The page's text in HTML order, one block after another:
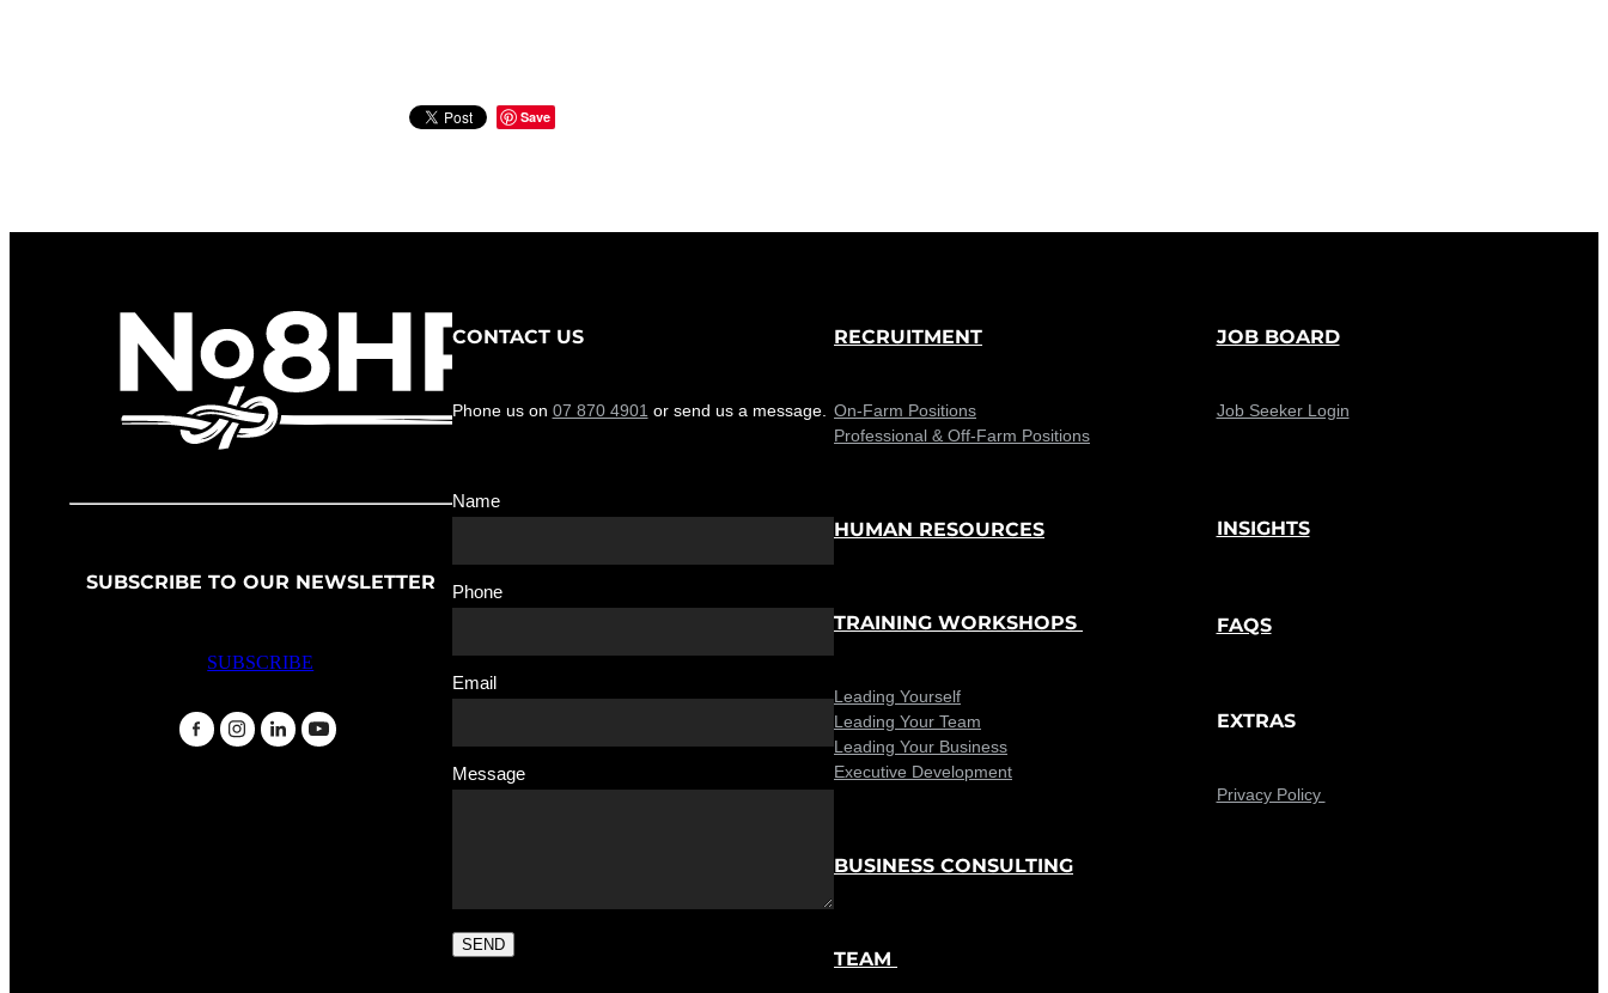
Save
SUBSCRIBE TO OUR NEWSLETTER
SUBSCRIBE
CONTACT US
Phone us on 07 870 4901 or send us a message.
Name
Phone
Email
Message
SEND
RECRUITMENT
On-Farm Positions
Professional & Off-Farm Positions
HUMAN RESOURCES
TRAINING WORKSHOPS
Leading Yourself
Leading Your Team
Leading Your Business
Executive Development
BUSINESS CONSULTING
TEAM
JOB BOARD
Job Seeker Login
INSIGHTS
FAQS
EXTRAS
Privacy Policy